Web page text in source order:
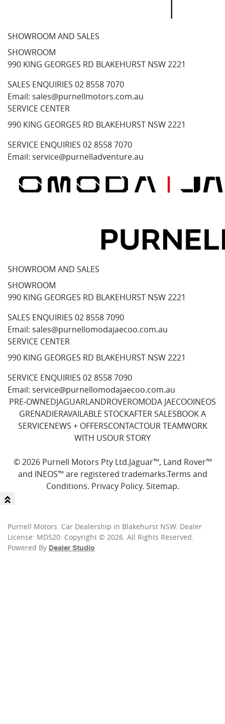
SHOWROOM AND SALES
SHOWROOM
990 KING GEORGES RD BLAKEHURST NSW 2221
SALES ENQUIRIES 02 8558 7070
Email: sales@purnellmotors.com.au
SERVICE CENTER
990 KING GEORGES RD BLAKEHURST NSW 2221
SERVICE ENQUIRIES 02 8558 7070
Email: service@purnelladventure.au
SHOWROOM AND SALES
SHOWROOM
990 KING GEORGES RD BLAKEHURST NSW 2221
SALES ENQUIRIES 02 8558 7090
Email: sales@purnellomodajaecoo.com.au
SERVICE CENTER
990 KING GEORGES RD BLAKEHURST NSW 2221
SERVICE ENQUIRIES 02 8558 7090
Email: service@purnellomodajaecoo.com.au
PRE-OWNEDJAGUARLANDROVEROMODA JAECOOINEOS
GRENADIERAVAILABLE STOCKAFTER SALESBOOK A
SERVICENEWS + OFFERSCONTACTOUR TEAMWORK
WITH USOUR STORY
© 2026 Purnell Motors Pty Ltd.Jaguar™, Land Rover™
and INEOS™ are registered trademarks.Terms and
Conditions. Privacy Policy. Sitemap.
Purnell Motors. Car Dealership in Blakehurst NSW. Dealer
License: MD520. Copyright © 2026. All Rights Reserved.
Powered By Dealer Studio